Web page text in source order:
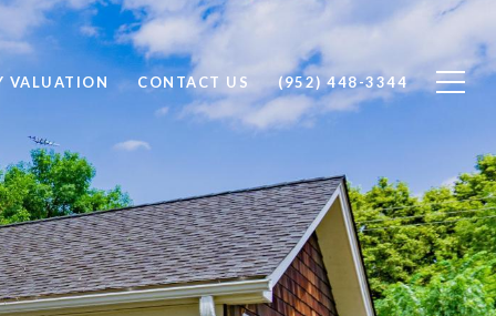
VALUATION CONTACT US (952) 448-3344